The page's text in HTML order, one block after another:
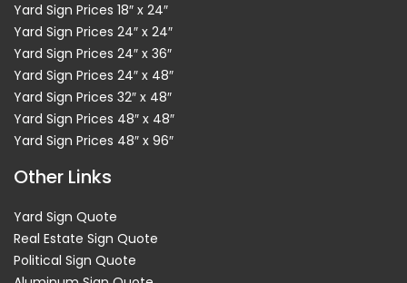
Yard Sign Prices 18″ x 24″
Yard Sign Prices 24″ x 24″
Yard Sign Prices 24″ x 36″
Yard Sign Prices 24″ x 48″
Yard Sign Prices 32″ x 48″
Yard Sign Prices 48″ x 48″
Yard Sign Prices 48″ x 96″
Other Links
Yard Sign Quote
Real Estate Sign Quote
Political Sign Quote